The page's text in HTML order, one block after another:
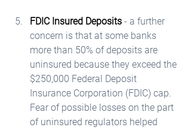
FDIC Insured Deposits - a further
concern is that at some banks
more than 50% of deposits are
uninsured because they exceed the
$250,000 Federal Deposit
Insurance Corporation (FDIC) cap.
Fear of possible losses on the part
of uninsured regulators helped